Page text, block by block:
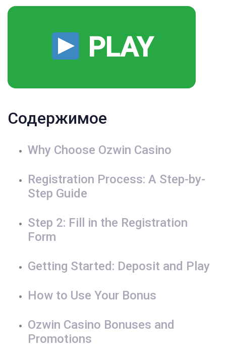
PLAY
Содержимое
Why Choose Ozwin Casino
Registration Process: A Step-by-
Step Guide
Step 2: Fill in the Registration
Form
Getting Started: Deposit and Play
How to Use Your Bonus
Ozwin Casino Bonuses and
Promotions